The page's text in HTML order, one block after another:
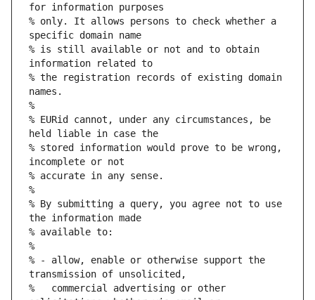
for information purposes
% only. It allows persons to check whether a
specific domain name
% is still available or not and to obtain
information related to
% the registration records of existing domain
names.
%
% EURid cannot, under any circumstances, be
held liable in case the
% stored information would prove to be wrong,
incomplete or not
% accurate in any sense.
%
% By submitting a query, you agree not to use
the information made
% available to:
%
% - allow, enable or otherwise support the
transmission of unsolicited,
%   commercial advertising or other